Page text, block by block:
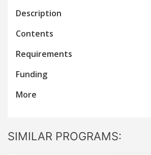
Description
Contents
Requirements
Funding
More
SIMILAR PROGRAMS: